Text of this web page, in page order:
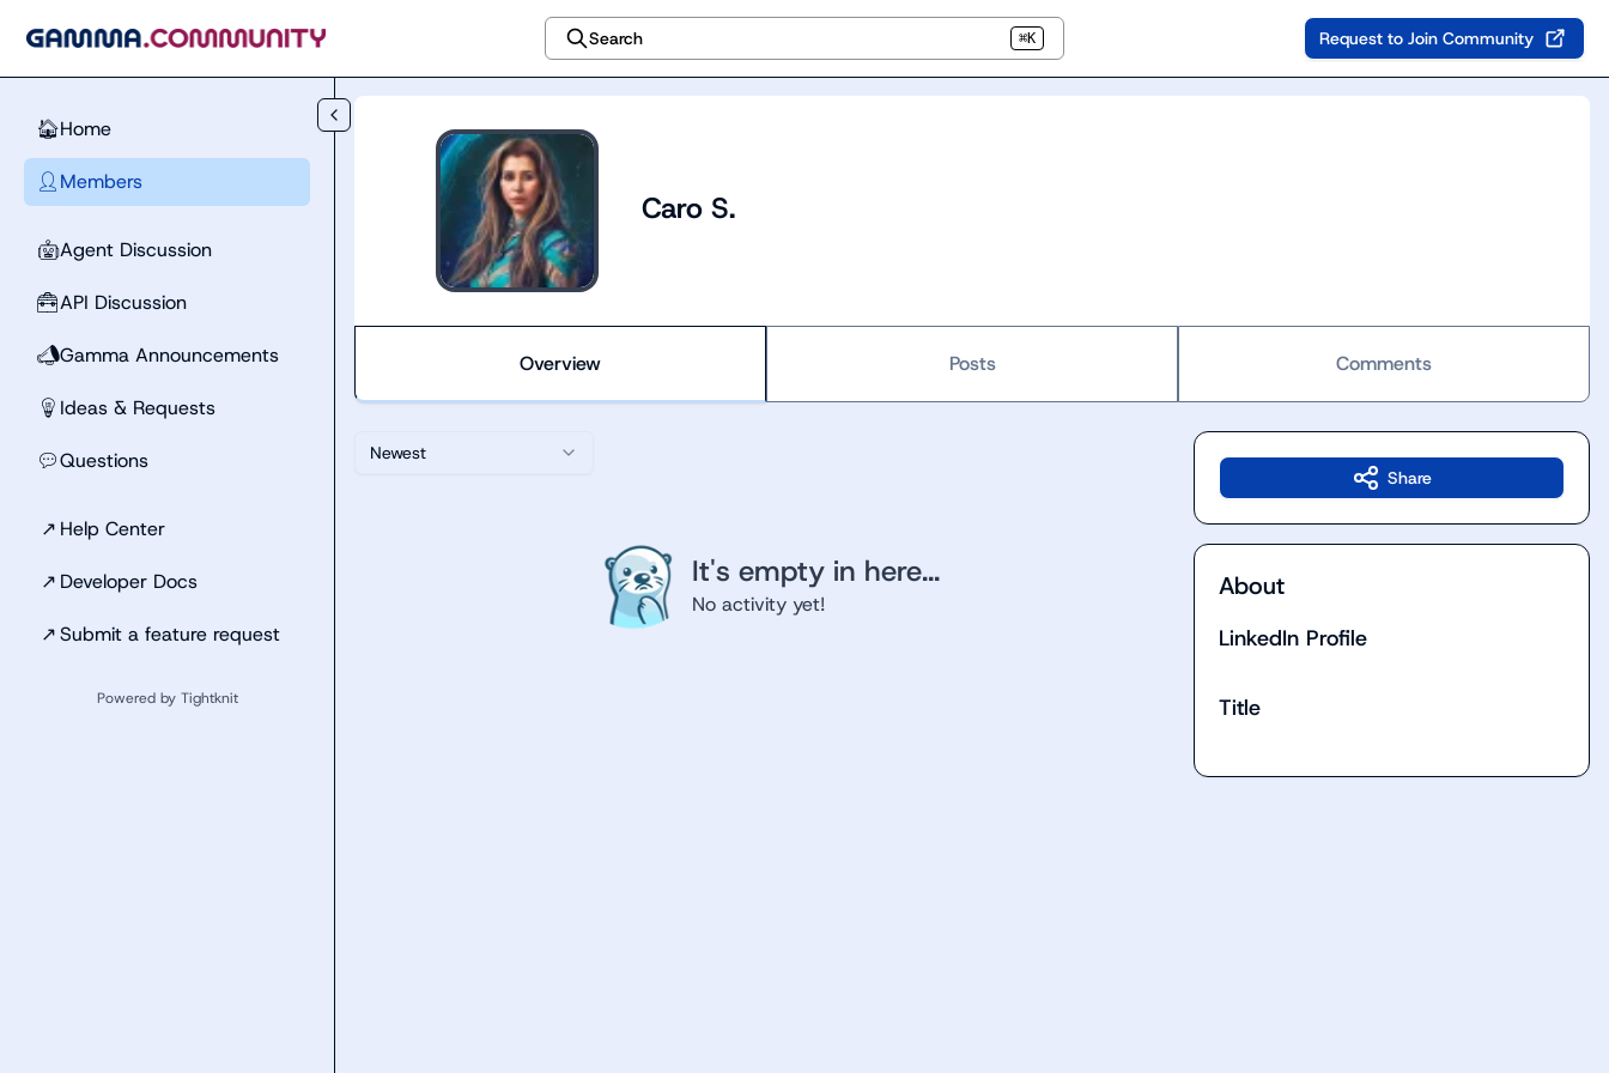
Search ⌘K Request to Join Community
🏠Home
👤 Members
🤖Agent Discussion
🧰API Discussion
📣Gamma Announcements
💡 Ideas & Requests
💬Questions
↗ Help Center
↗ Developer Docs
↗Submit a feature request
Powered by Tightknit
Caro S.
Overview Posts Comments
Newest
It's empty in here...
No activity yet!
Share
About
LinkedIn Profile
Title